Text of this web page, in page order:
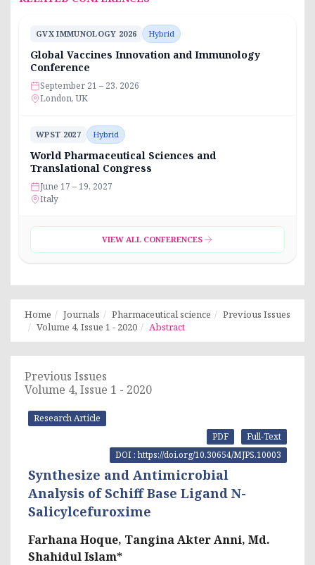
GVX IMMUNOLOGY 2026 Hybrid
Global Vaccines Innovation and Immunology
Conference
September 21 – 23, 2026
London, UK
WPST 2027 Hybrid
World Pharmaceutical Sciences and
Translational Congress
June 17 – 19, 2027
Italy
VIEW ALL CONFERENCES
Home Journals Pharmaceutical science
Previous Issues
Volume 4, Issue 1 - 2020
Abstract
Previous Issues
Volume 4, Issue 1 - 2020
Research Article
Full-Text
PDF
DOI : https://doi.org/10.30654/MJPS.10003
Synthesize and Antimicrobial
Analysis of Schiff Base Ligand N-
Salicylcefuroxime
Farhana Hoque, Tangina Akter Anni, Md.
Shahidul Islam*